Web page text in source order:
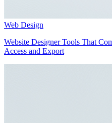
Web Design
Website Designer Tools That
Access and Export